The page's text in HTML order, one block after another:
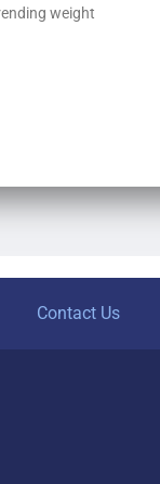
weight
Contact Us